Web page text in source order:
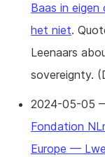
Baas in
het niet.
Leenaars
sovereignty.
2024-05-05
Fondation
Europe —